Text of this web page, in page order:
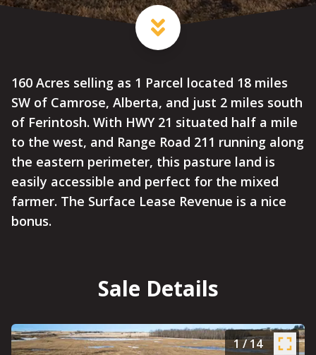
160 Acres selling as 1 Parcel located 18 miles
SW of Camrose, Alberta, and just 2 miles south
of Ferintosh. With HWY 21 situated half a mile
to the west, and Range Road 211 running along
the eastern perimeter, this pasture land is
easily accessible and perfect for the mixed
farmer. The Surface Lease Revenue is a nice
bonus.
Sale Details
1/14